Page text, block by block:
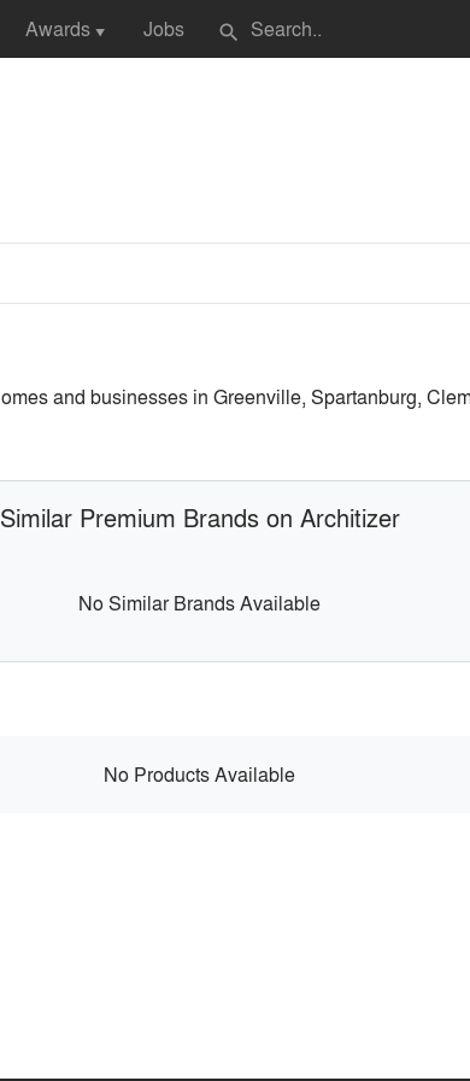
Awards ▼ Jobs search
and businesses in Greenville, Spartanburg,
Similar Premium Brands on Architizer
No Similar Brands Available
No Products Available